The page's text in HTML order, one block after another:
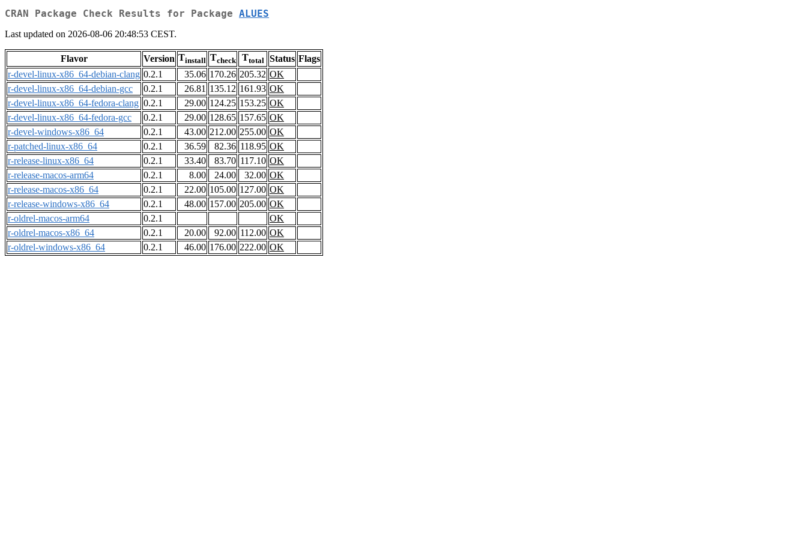
CRAN Package Check Results for Package ALUES
Last updated on 2026-08-06 20:48:53 CEST.
Flavor Version Tinstall Tcheck Ttotal Status Flags
r-devel-linux-x86_64-debian-clang 0.2.1 35.06 170.26 205.32 OK
r-devel-linux-x86_64-debian-gcc
0.2.1 26.81 135.12 161.93 OK
r-devel-linux-x86_64-fedora-clang 0.2.1 29.00 124.25 153.25 OK
r-devel-linux-x86_64-fedora-gcc
0.2.1 29.00 128.65 157.65 OK
r-devel-windows-x86_64
0.2.1 43.00 212.00 255.00 OK
r-patched-linux-x86_64
0.2.1 36.59 82.36 118.95 OK
r-release-linux-x86_64
0.2.1 33.40 83.70 117.10 OK
r-release-macos-arm64
0.2.1 8.00 24.00 32.00 OK
r-release-macos-x86_64
0.2.1 22.00 105.00 127.00 OK
r-release-windows-x86_64
0.2.1 48.00 157.00 205.00 OK
r-oldrel-macos-arm64
0.2.1
OK
r-oldrel-macos-x86_64
0.2.1 20.00 92.00 112.00 OK
r-oldrel-windows-x86_64
0.2.1 46.00 176.00 222.00 OK